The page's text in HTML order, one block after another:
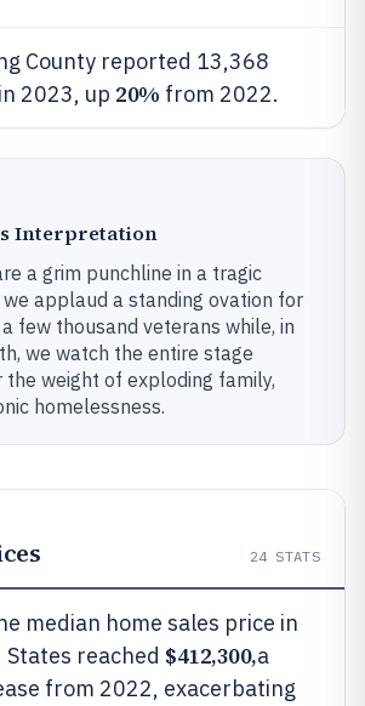
County reported 13,368
2023, up 20% from 2022.
Interpretation
a grim punchline in a tragic
applaud a standing ovation for
few thousand veterans while, in
we watch the entire stage
weight of exploding family,
homelessness.
24 STATS
median home sales price in
reached $412,300,a
from 2022, exacerbating